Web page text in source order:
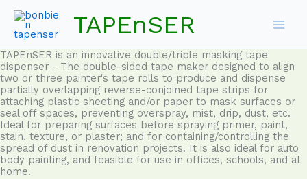
Skip
content
TAPEnSER
TAPEnSER is an innovative double/triple masking tape
dispenser - The double-sided tape maker designed to align
two or three painter's tape rolls to produce and dispense
partially overlapping reverse-conjoined tape strips for
attaching plastic sheeting and/or paper to mask surfaces or
seal off spaces, preventing overspray, mist, drip, dust, etc.
Ideal for preparing surfaces before spraying primer, paint,
stain, texture, or plaster; and for containing/controlling the
spread of dust in renovation projects. It is also ideal for auto
body painting, and feasible for use in offices, schools, and at
home.